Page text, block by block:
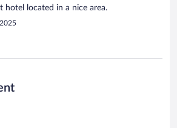
hotel located in a nice area.